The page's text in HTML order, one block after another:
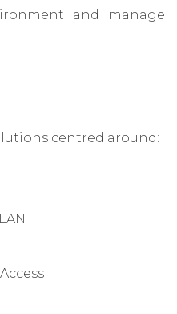
and manage
centred around: